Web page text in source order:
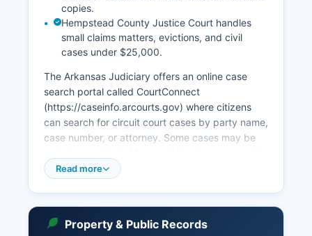
copies.
Hempstead County Justice Court handles
small claims matters, evictions, and civil
cases under $25,000.
The Arkansas Judiciary offers an online case
search portal called CourtConnect
(https://caseinfo.arcourts.gov) where citizens
can search for circuit court cases by party name,
case number, or attorney. Some cases may be
court order or statutory protection. Court record
which establishes public access standards.
Read more
Property & Public Records